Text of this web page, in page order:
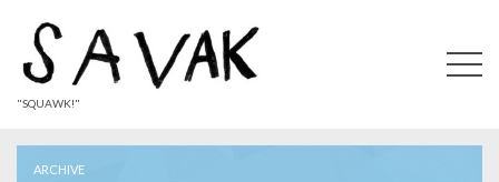
"SQUAWK!"
ARCHIVE